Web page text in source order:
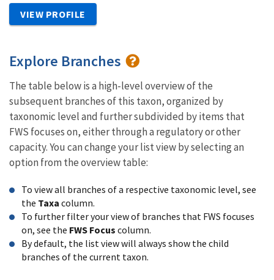
VIEW PROFILE
Explore Branches
The table below is a high-level overview of the
subsequent branches of this taxon, organized by
taxonomic level and further subdivided by items that
FWS focuses on, either through a regulatory or other
capacity. You can change your list view by selecting an
option from the overview table:
To view all branches of a respective taxonomic level, see
the Taxa column.
To further filter your view of branches that FWS focuses
on, see the FWS Focus column.
By default, the list view will always show the child
branches of the current taxon.